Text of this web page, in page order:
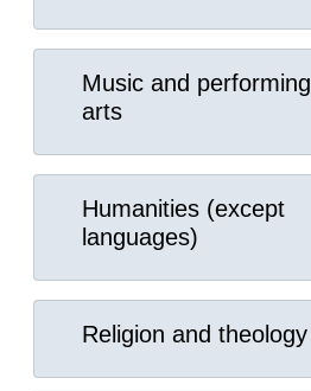
Music and performing
arts
Humanities (except
languages)
Religion and theology